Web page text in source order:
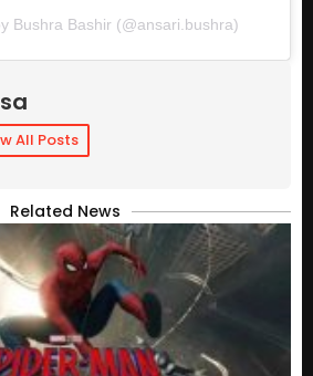
Bushra Bashir (@ansari.bushra)
All Posts
Related News